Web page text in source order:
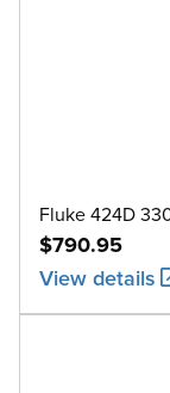
Fluke 424D
$790.95
View details